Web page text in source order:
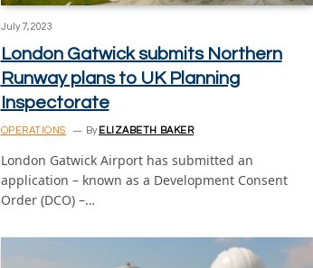
July 7, 2023
London Gatwick submits Northern
Runway plans to UK Planning
Inspectorate
OPERATIONS By ELIZABETH BAKER
London Gatwick Airport has submitted an
application – known as a Development Consent
Order (DCO) –…